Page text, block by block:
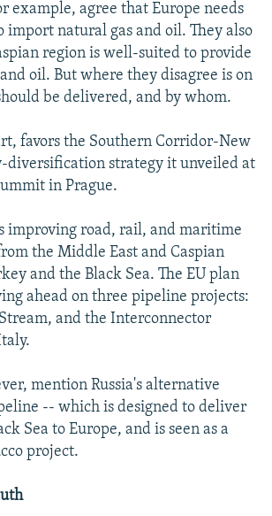
example, agree that Europe needs
import natural gas and oil. They also
region is well-suited to provide
oil. But where they disagree is on
be delivered, and by whom.
favors the Southern Corridor-New
diversification strategy it unveiled at
in Prague.
improving road, rail, and maritime
the Middle East and Caspian
and the Black Sea. The EU plan
ahead on three pipeline projects:
and the Interconnector
mention Russia's alternative
-- which is designed to deliver
Sea to Europe, and is seen as a
project.